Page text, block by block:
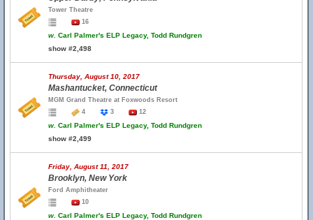
Tower Theatre
16
w. Carl Palmer's ELP Legacy, Todd Rundgren
show #2,498
Thursday, August 10, 2017
Mashantucket, Connecticut
MGM Grand Theatre at Foxwoods Resort
4
3 12
w. Carl Palmer's ELP Legacy, Todd Rundgren
show #2,499
Friday, August 11, 2017
Brooklyn, New York
Ford Amphitheater
10
w. Carl Palmer's ELP Legacy, Todd Rundgren